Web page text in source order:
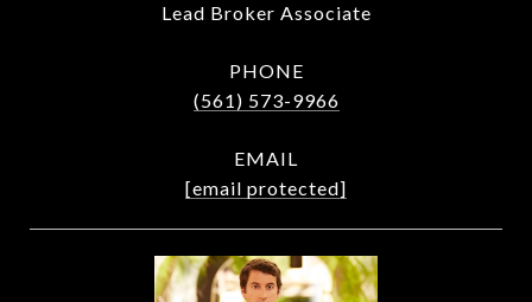
Lead Broker Associate
PHONE
(561) 573-9966
EMAIL
[email protected]